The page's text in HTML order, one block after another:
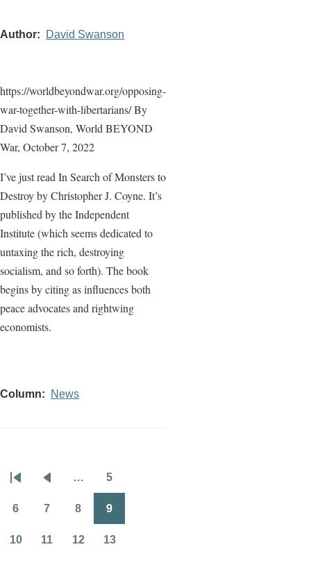
Author David Swanson
https://worldbeyondwar.org/opposing-
war-together-with-libertarians/ By
David Swanson, World BEYOND
War, October 7, 2022
I’ve just read In Search of Monsters to
Destroy by Christopher J. Coyne. It’s
published by the Independent
Institute (which seems dedicated to
untaxing the rich, destroying
socialism, and so forth). The book
begins by citing as influences both
peace advocates and rightwing
economists.
Column News
Pagination
First
page
Previous
page
… 5
6 7 8 9
10 11 12 13